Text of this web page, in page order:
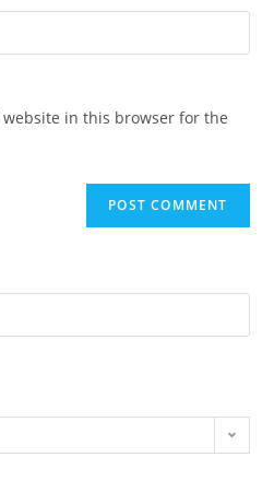
website in this browser for the